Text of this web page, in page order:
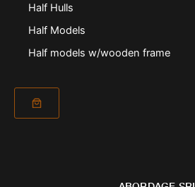
Half Hulls
Half Models
Half models w/wooden frame